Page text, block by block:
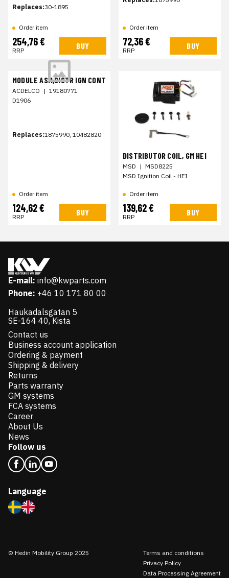
Replaces:30-1895
Order item
254,76 €
RRP BUY
Order item
72,36 €
RRP BUY
MODULE ASM,DISTR IGN CONT
ACDELCO | 19180771
D1906
Replaces:1875990, 10482820
Order item
124,62 €
RRP BUY
DISTRIBUTOR COIL, GM HEI
MSD | MSD8225
MSD Ignition Coil - HEI
Order item
139,62 €
RRP BUY
E-mail: info@kwparts.com
Phone: +46 10 171 80 00
Haukadalsgatan 5
SE-164 40, Kista
Contact us
Business account application
Ordering & payment
Shipping & delivery
Returns
Parts warranty
GM systems
FCA systems
Career
About Us
News
Follow us
Language
© Hedin Mobility Group 2025
Terms and conditions
Privacy Policy
Data Processing Agreement